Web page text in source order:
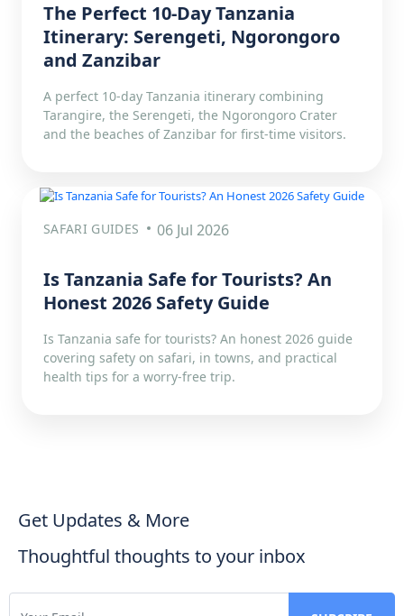
The Perfect 10-Day Tanzania
Itinerary: Serengeti, Ngorongoro
and Zanzibar
A perfect 10-day Tanzania itinerary combining
Tarangire, the Serengeti, the Ngorongoro Crater
and the beaches of Zanzibar for first-time visitors.
SAFARI GUIDES 06 Jul 2026
Is Tanzania Safe for Tourists? An
Honest 2026 Safety Guide
Is Tanzania safe for tourists? An honest 2026 guide
covering safety on safari, in towns, and practical
health tips for a worry-free trip.
Get Updates & More
Thoughtful thoughts to your inbox